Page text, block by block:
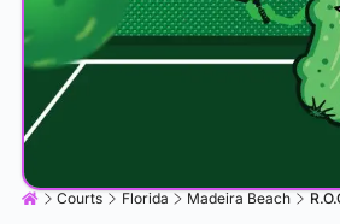
Courts Florida Madeira Beach